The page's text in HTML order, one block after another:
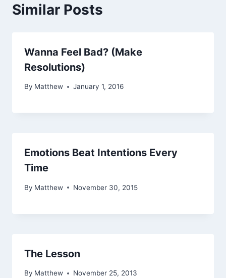
Similar Posts
Wanna Feel Bad? (Make
Resolutions)
By Matthew January 1, 2016
Emotions Beat Intentions Every
Time
By Matthew November 30, 2015
The Lesson
By Matthew November 25, 2013